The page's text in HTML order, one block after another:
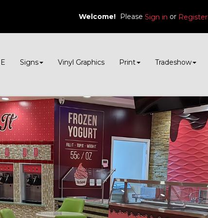
Signs Vinyl Graphics Print Tradeshow
Welcome! Please Sign in or Register